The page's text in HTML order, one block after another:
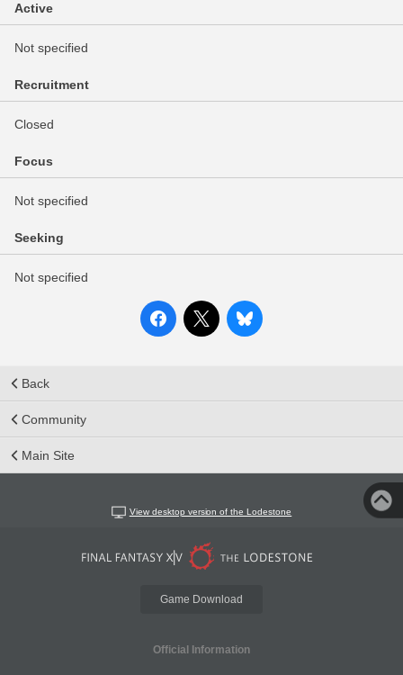
Active
Not specified
Recruitment
Closed
Focus
Not specified
Seeking
Not specified
Back
Community
Main Site
View desktop version of the Lodestone
Game Download
Official Information